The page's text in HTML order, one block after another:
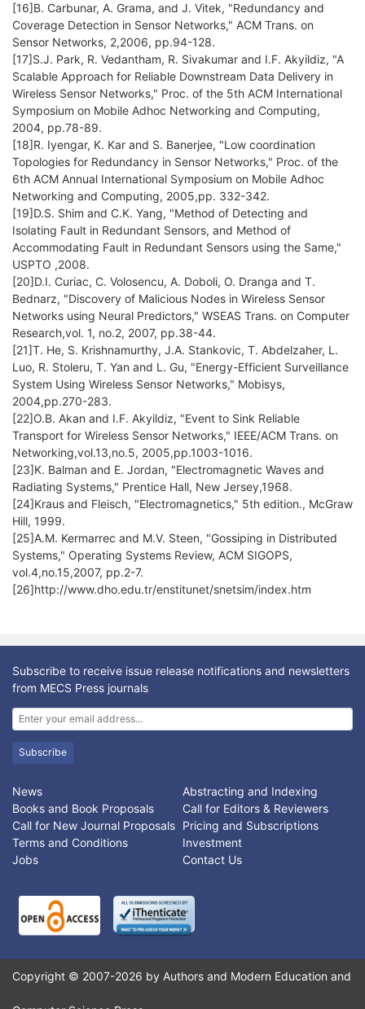
[16]B. Carbunar, A. Grama, and J. Vitek, "Redundancy and
Coverage Detection in Sensor Networks," ACM Trans. on
Sensor Networks, 2,2006, pp.94-128.
[17]S.J. Park, R. Vedantham, R. Sivakumar and I.F. Akyildiz, "A
Scalable Approach for Reliable Downstream Data Delivery in
Wireless Sensor Networks," Proc. of the 5th ACM International
Symposium on Mobile Adhoc Networking and Computing,
2004, pp.78-89.
[18]R. Iyengar, K. Kar and S. Banerjee, "Low coordination
Topologies for Redundancy in Sensor Networks," Proc. of the
6th ACM Annual International Symposium on Mobile Adhoc
Networking and Computing, 2005,pp. 332-342.
[19]D.S. Shim and C.K. Yang, "Method of Detecting and
Isolating Fault in Redundant Sensors, and Method of
Accommodating Fault in Redundant Sensors using the Same,"
USPTO ,2008.
[20]D.I. Curiac, C. Volosencu, A. Doboli, O. Dranga and T.
Bednarz, "Discovery of Malicious Nodes in Wireless Sensor
Networks using Neural Predictors," WSEAS Trans. on Computer
Research,vol. 1, no.2, 2007, pp.38-44.
[21]T. He, S. Krishnamurthy, J.A. Stankovic, T. Abdelzaher, L.
Luo, R. Stoleru, T. Yan and L. Gu, "Energy-Efficient Surveillance
System Using Wireless Sensor Networks," Mobisys,
2004,pp.270-283.
[22]O.B. Akan and I.F. Akyildiz, "Event to Sink Reliable
Transport for Wireless Sensor Networks," IEEE/ACM Trans. on
Networking,vol.13,no.5, 2005,pp.1003-1016.
[23]K. Balman and E. Jordan, "Electromagnetic Waves and
Radiating Systems," Prentice Hall, New Jersey,1968.
[24]Kraus and Fleisch, "Electromagnetics," 5th edition., McGraw
Hill, 1999.
[25]A.M. Kermarrec and M.V. Steen, "Gossiping in Distributed
Systems," Operating Systems Review, ACM SIGOPS,
vol.4,no.15,2007, pp.2-7.
[26]http://www.dho.edu.tr/enstitunet/snetsim/index.htm
Subscribe to receive issue release notifications and newsletters
from MECS Press journals
Subscribe
News
Abstracting and Indexing
Books and Book Proposals
Call for Editors & Reviewers
Call for New Journal Proposals Pricing and Subscriptions
Terms and Conditions
Investment
Jobs
Contact Us
Copyright © 2007-2026 by Authors and Modern Education and